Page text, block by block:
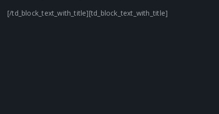
[/td_block_text_with_title][td_block_text_with_title]